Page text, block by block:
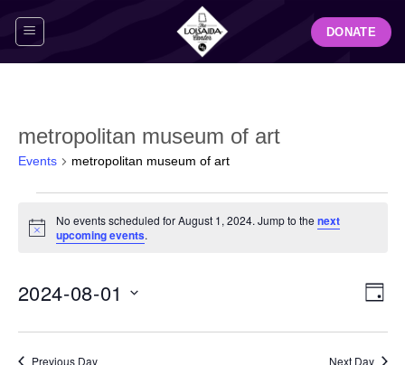
DONATE
metropolitan museum of art
Events metropolitan museum of art
for
August
2024
Notice
No events scheduled for August 1, 2024. Jump to thenext
upcoming events.
DAY
2024-08-01
Previous Day Next Day